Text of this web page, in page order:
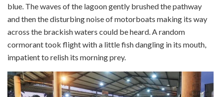
blue. The waves of the lagoon gently brushed the pathway
and then the disturbing noise of motorboats making its way
across the brackish waters could be heard. A random
cormorant took flight with a little fish dangling in its mouth,
impatient to relish its morning prey.